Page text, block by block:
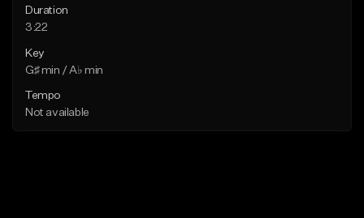
Duration
3:22
Key
G♯ min / A♭ min
Tempo
Not available